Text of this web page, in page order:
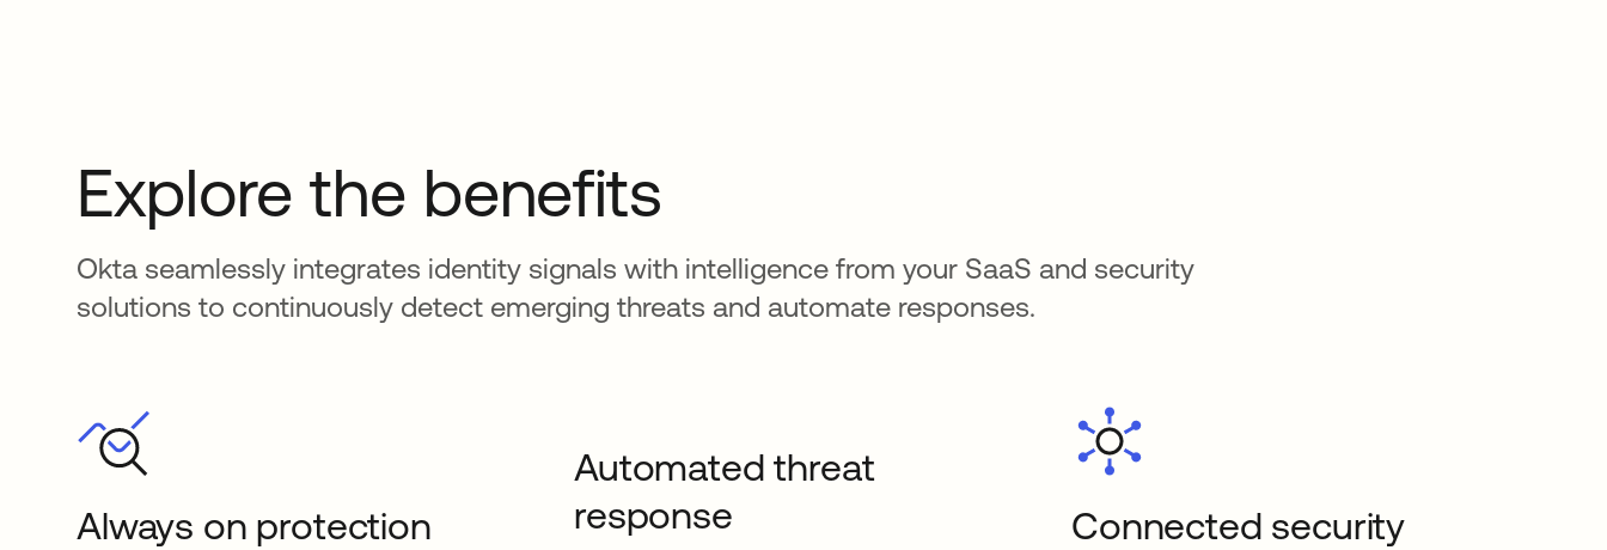
Explore the benefits
Okta seamlessly integrates identity signals with intelligence from your SaaS and security
solutions to continuously detect emerging threats and automate responses.
Always on protection
Automated threat
response
Connected security